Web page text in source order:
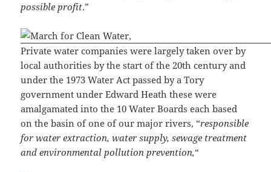
possible profit.”
Private water companies were largely taken over by
local authorities by the start of the 20th century and
under the 1973 Water Act passed by a Tory
government under Edward Heath these were
amalgamated into the 10 Water Boards each based
on the basin of one of our major rivers, “responsible
for water extraction, water supply, sewage treatment
and environmental pollution prevention,“